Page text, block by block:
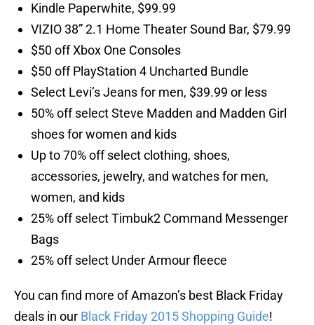
Kindle Paperwhite, $99.99
VIZIO 38” 2.1 Home Theater Sound Bar, $79.99
$50 off Xbox One Consoles
$50 off PlayStation 4 Uncharted Bundle
Select Levi’s Jeans for men, $39.99 or less
50% off select Steve Madden and Madden Girl
shoes for women and kids
Up to 70% off select clothing, shoes,
accessories, jewelry, and watches for men,
women, and kids
25% off select Timbuk2 Command Messenger
Bags
25% off select Under Armour fleece
You can find more of Amazon’s best Black Friday
deals in our Black Friday 2015 Shopping Guide!